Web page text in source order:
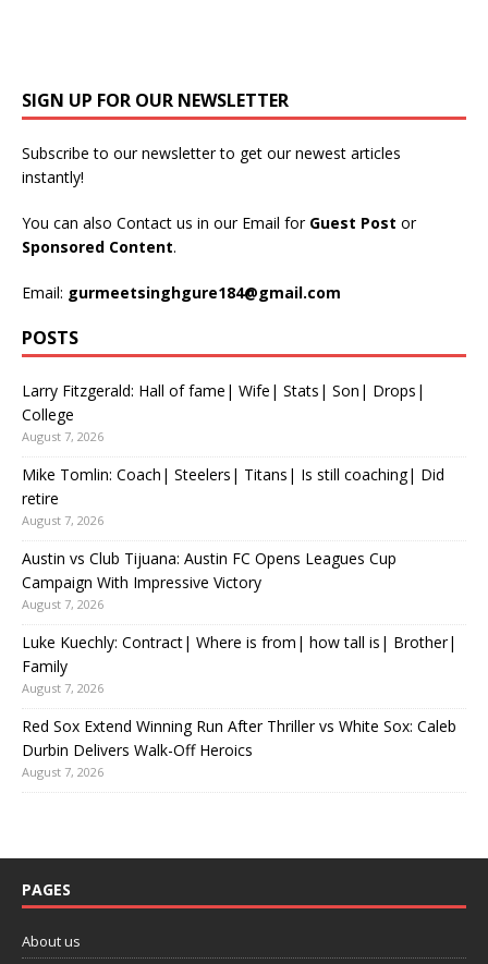
SIGN UP FOR OUR NEWSLETTER
Subscribe to our newsletter to get our newest articles
instantly!
You can also Contact us in our Email for Guest Post or
Sponsored Content.
Email: gurmeetsinghgure184@gmail.com
POSTS
Larry Fitzgerald: Hall of fame| Wife| Stats| Son| Drops|
College
August 7, 2026
Mike Tomlin: Coach| Steelers| Titans| Is still coaching| Did
retire
August 7, 2026
Austin vs Club Tijuana: Austin FC Opens Leagues Cup
Campaign With Impressive Victory
August 7, 2026
Luke Kuechly: Contract| Where is from| how tall is| Brother|
Family
August 7, 2026
Red Sox Extend Winning Run After Thriller vs White Sox: Caleb
Durbin Delivers Walk-Off Heroics
August 7, 2026
PAGES
About us